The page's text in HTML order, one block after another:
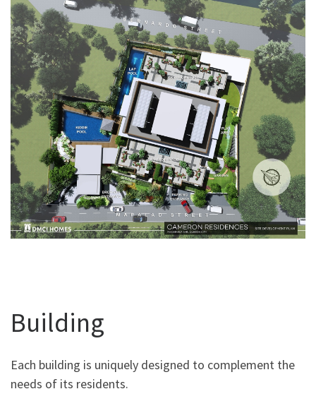
Building
Each building is uniquely designed to complement the
needs of its residents.